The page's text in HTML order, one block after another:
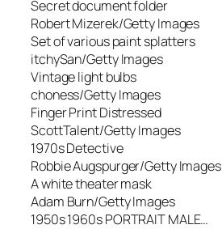
Secret document folder
Robert Mizerek/Getty Images
Set of various paint splatters
itchySan/Getty Images
Vintage light bulbs
choness/Getty Images
Finger Print Distressed
ScottTalent/Getty Images
1970s Detective
Robbie Augspurger/Getty Images
A white theater mask
Adam Burn/Getty Images
1950s 1960s PORTRAIT MALE…